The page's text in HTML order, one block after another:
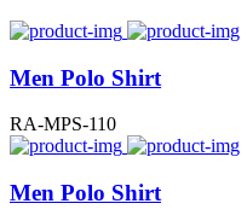
Men Polo Shirt
RA-MPS-110
Men Polo Shirt